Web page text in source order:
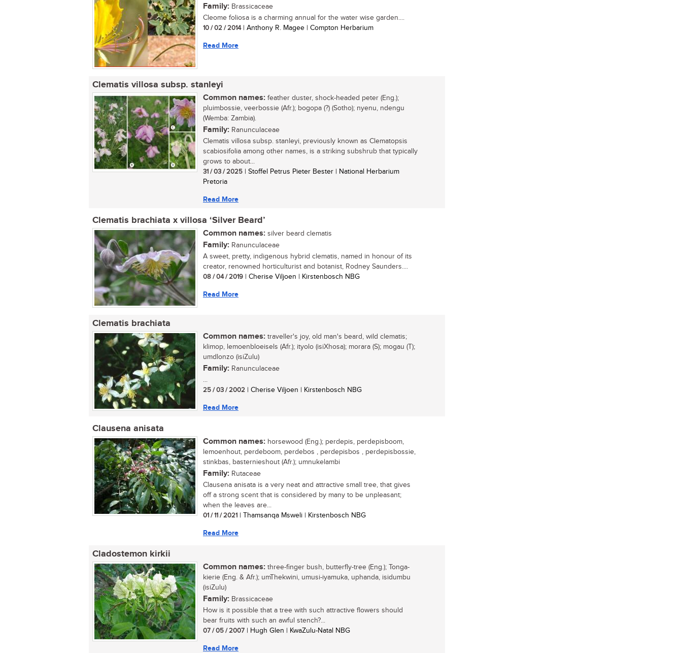
Family: Brassicaceae
Cleome foliosa is a charming annual for the water wise garden....
10 / 02 / 2014| Anthony R. Magee | Compton Herbarium
Read More
Clematis villosa subsp. stanleyi
Common names: feather duster, shock-headed peter (Eng.);
pluimbossie, veerbossie (Afr.); bogopa (?) (Sotho); nyenu, ndengu
(Wemba: Zambia).
Family: Ranunculaceae
Clematis villosa subsp. stanleyi, previously known as Clematopsis
scabiosifolia among other names, is a striking subshrub that typically
grows to about...
31 / 03 / 2025 | Stoffel Petrus Pieter Bester | National Herbarium
Pretoria
Read More
Clematis brachiata x villosa ‘Silver Beard’
Common names: silver beard clematis
Family: Ranunculaceae
A sweet, pretty, indigenous hybrid clematis, named in honour of its
creator, renowned horticulturist and botanist, Rodney Saunders....
08 / 04 / 2019 | Cherise Viljoen | Kirstenbosch NBG
Read More
Clematis brachiata
Common names: traveller's joy, old man's beard, wild clematis;
klimop, lemoenbloeisels (Afr.); ityolo (isiXhosa); morara (S); mogau (T);
umdlonzo (isiZulu)
Family: Ranunculaceae
...
25 / 03 / 2002 | Cherise Viljoen | Kirstenbosch NBG
Read More
Clausena anisata
Common names: horsewood (Eng.); perdepis, perdepisboom,
lemoenhout, perdeboom, perdebos , perdepisbos , perdepisbossie,
stinkbas, basternieshout (Afr.); umnukelambi
Family: Rutaceae
Clausena anisata is a very neat and attractive small tree, that gives
off a strong scent that is considered by many to be unpleasant;
when the leaves are...
01 / 11 / 2021 | Thamsanqa Msweli | Kirstenbosch NBG
Read More
Cladostemon kirkii
Common names: three-finger bush, butterfly-tree (Eng.); Tonga-
kierie (Eng. & Afr.); umThekwini, umusi-iyamuka, uphanda, isidumbu
(isiZulu)
Family: Brassicaceae
How is it possible that a tree with such attractive flowers should
bear fruits with such an awful stench?...
07 / 05 / 2007 | Hugh Glen | KwaZulu-Natal NBG
Read More